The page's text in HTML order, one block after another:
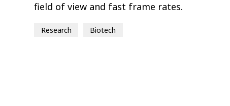
field of view and fast frame rates.
Research Biotech